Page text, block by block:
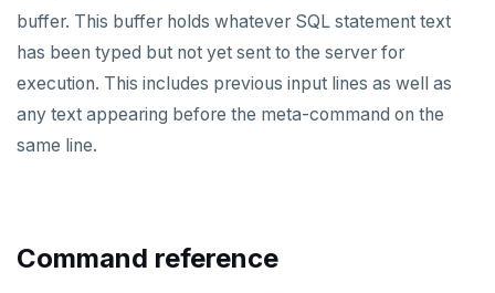
DEALLOCATE
DECLARE
DROP CAST
buffer. This buffer holds whatever SQL statement text
has been typed but not yet sent to the server for
execution. This includes previous input lines as well as
any text appearing before the meta-command on the
same line.
Command reference